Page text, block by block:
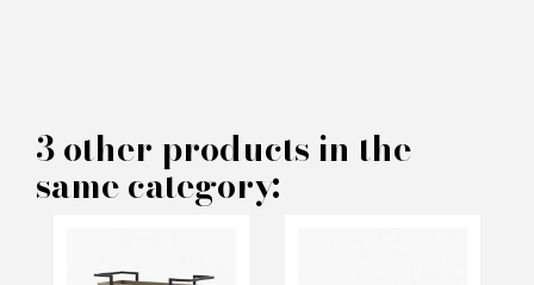
Riga Sidetable - Laskasas
INFORMATIONS:
3 other products in the
same category: